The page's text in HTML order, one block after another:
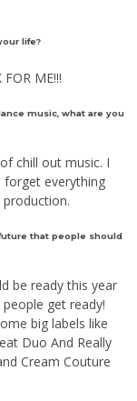
life?
ME!!!
music, what are you
chill out music. I
forget everything
that people should
be ready this year
get ready!
big labels like
Duo And Really
Cream Couture